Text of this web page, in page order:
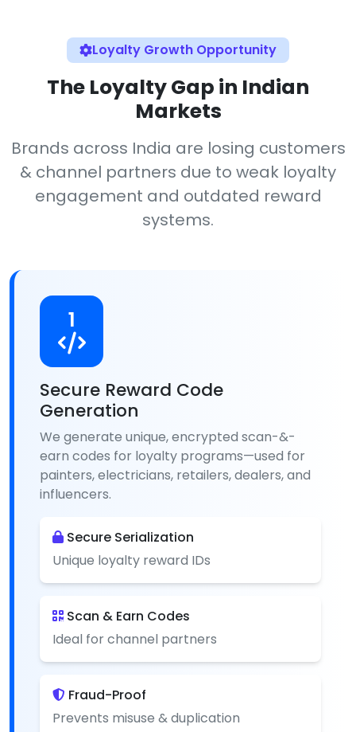
Loyalty Growth Opportunity
The Loyalty Gap in Indian
Markets
Brands across India are losing customers
& channel partners due to weak loyalty
engagement and outdated reward
systems.
1
Secure Reward Code
Generation
We generate unique, encrypted scan-&-
earn codes for loyalty programs—used for
painters, electricians, retailers, dealers, and
influencers.
Secure Serialization
Unique loyalty reward IDs
Scan & Earn Codes
Ideal for channel partners
Fraud-Proof
Prevents misuse & duplication